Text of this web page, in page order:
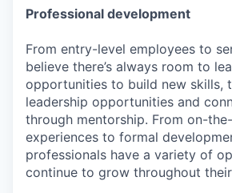
Professional development
From entry-level employees to
believe there’s always room to
opportunities to build new skills,
leadership opportunities and
through mentorship. From on-
experiences to formal
professionals have a variety of
continue to grow throughout